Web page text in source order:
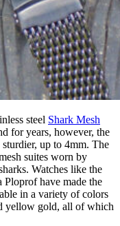
steel Shark Mesh
for years, however, the
up to 4mm. The
suites worn by
Watches like the
Ploprof have made the
in a variety of colors
yellow gold, all of which